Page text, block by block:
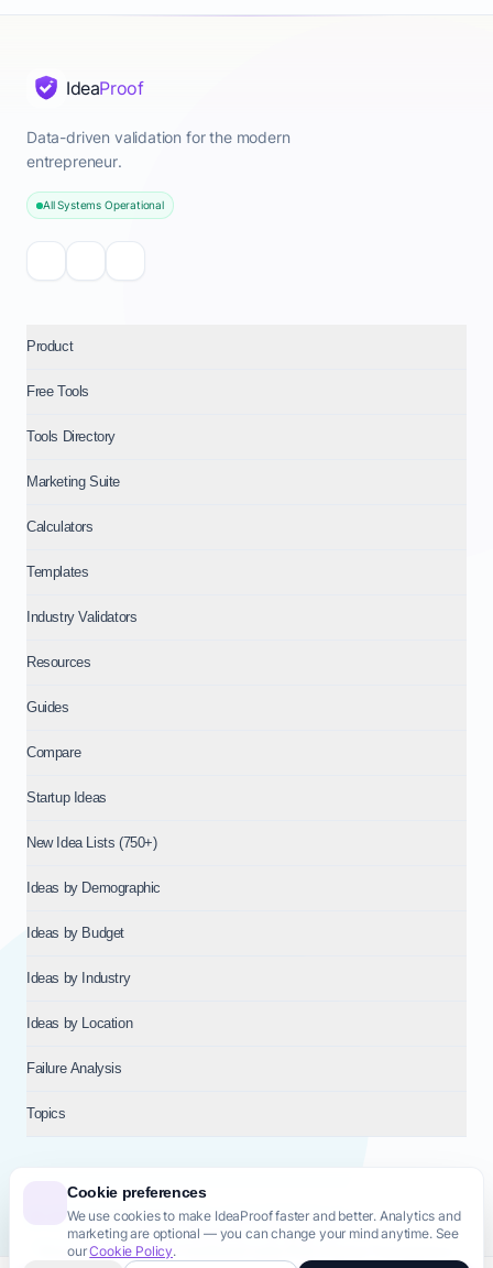
Cookie preferences
We use cookies to make IdeaProof faster and better. Analytics and
marketing are optional — you can change your mind anytime. See
ourCookie Policy.
IdeaProof
Data-driven validation for the modern
entrepreneur.
All Systems Operational
Product
Free Tools
Tools Directory
Marketing Suite
Calculators
Templates
Industry Validators
Resources
Guides
Compare
Startup Ideas
New Idea Lists (750+)
Ideas by Demographic
Ideas by Budget
Ideas by Industry
Ideas by Location
Failure Analysis
Topics
© 2026NT VENTURES S.R.L.— Milan (MI), Italy — VAT 14718310965
— REA MI-2802909 — All rights reserved.
Privacy PolicyTerms & Conditions